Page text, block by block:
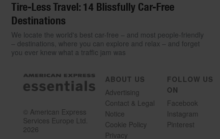
Tire-Less Travel: 14 Blissfully Car-Free
Destinations
We locate the world's best car-free – and most people-friendly
– destinations, where you can explore and relax – and forget
you ever knew what a traffic jam was
© American Express
Services Europe Ltd.
2026
ABOUT US
Advertising
Contact & Legal
Notice
Cookie Policy
Privacy
FOLLOW US
ON
Facebook
Instagram
Pinterest